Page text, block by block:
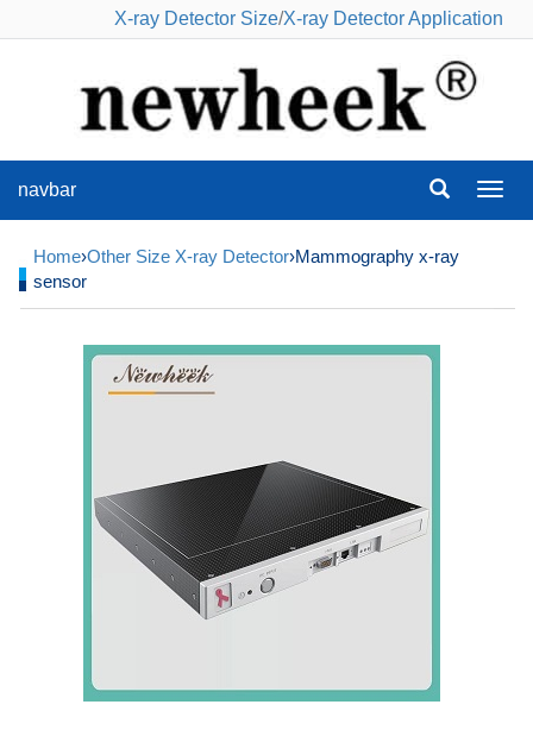
X-ray Detector Size/X-ray Detector Application
navbar
Home›Other Size X-ray Detector›Mammography x-ray
sensor